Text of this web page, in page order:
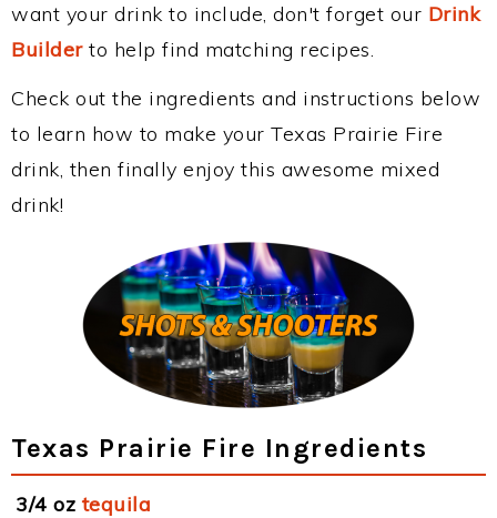
want your drink to include, don't forget our Drink
Builderto help find matching recipes.
Check out the ingredients and instructions below
to learn how to make your Texas Prairie Fire
drink, then finally enjoy this awesome mixed
drink!
Texas Prairie Fire Ingredients
3/4 oz tequila